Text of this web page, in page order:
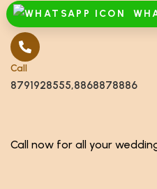
Haridwar, Uttarakhand
Call
8791928555,8868878886
Call now for all your